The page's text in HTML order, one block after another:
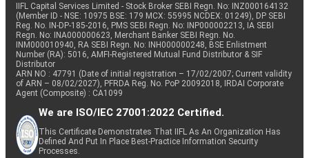
IIFL Capital Services Limited - Stock Broker SEBI Regn. No: INZ000164132
(Member ID - NSE: 10975 BSE: 179 MCX: 55995 NCDEX: 01249), DP SEBI
Reg. No. IN-DP-185-2016, PMS SEBI Regn. No: INP000002213, IA SEBI
Regn. No: INA000000623, Merchant Banker SEBI Regn. No.
INM000010940, RA SEBI Regn. No: INH000000248, BSE Enlistment
Number (RA): 5016, AMFI-Registered Mutual Fund Distributor & SIF
Distributor
ARN NO : 47791 (Date of initial registration – 17/02/2007; Current validity
of ARN – 08/02/2027), PFRDA Reg. No. PoP 20092018, IRDAI Corporate
Agent (Composite) : CA1099
We are ISO/IEC 27001:2022 Certified.
This Certificate Demonstrates That IIFL As An Organization Has
Defined And Put In Place Best-Practice Information Security
Processes.